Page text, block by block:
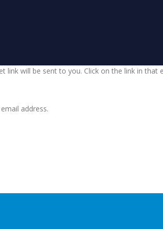
will be sent to you. Click on the link in
address.